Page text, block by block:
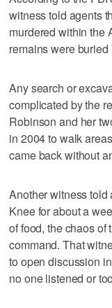
witness told agents
murdered within the
remains were buried
Any search or
complicated by the
Robinson and her
in 2004 to walk
came back without
Another witness
Knee for about a
of food, the chaos of
command. That
to open discussion
no one listened or